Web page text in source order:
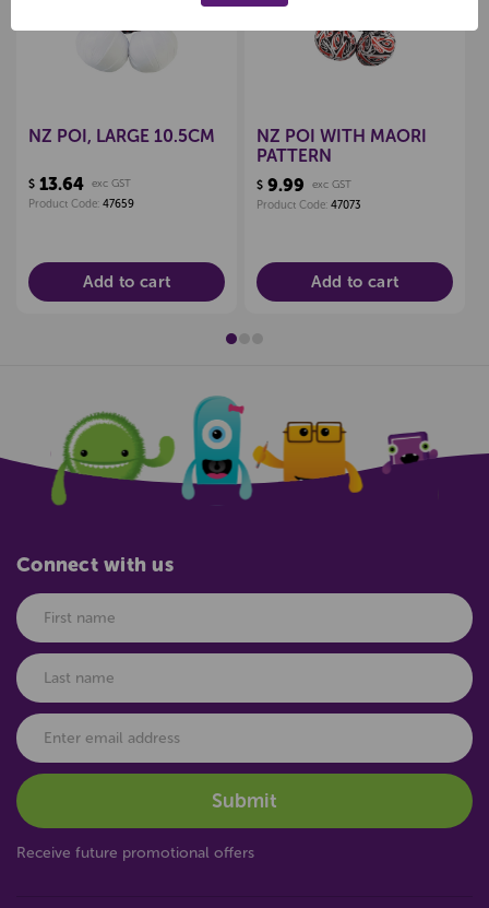
NZ POI, LARGE 10.5CM
$ 13.64 exc GST
Product Code: 47659
Add to cart
NZ POI WITH MAORI
PATTERN
$ 9.99
exc GST
Product Code: 47073
Add to cart
Connect with us
Receive future promotional offers